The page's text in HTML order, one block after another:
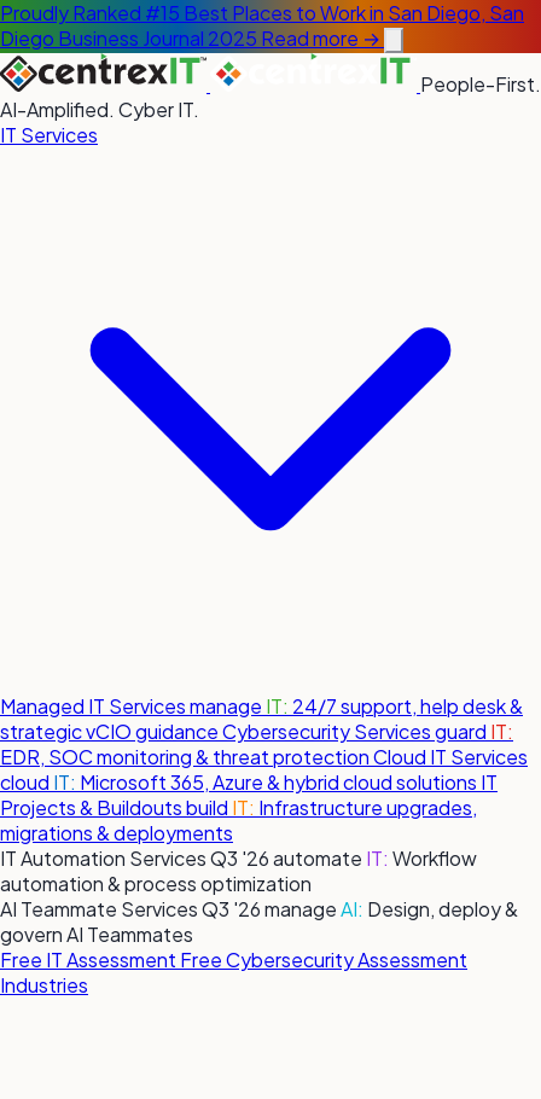
Proudly Ranked #15 Best Places to Work in San Diego, San
Diego Business Journal 2025 Read more →
People-First.
AI-Amplified. Cyber IT.
IT Services
Managed IT Servicesmanage IT: 24/7 support, help desk &
strategic vCIO guidanceCybersecurity Servicesguard IT:
EDR, SOC monitoring & threat protectionCloud IT Services
cloud IT: Microsoft 365, Azure & hybrid cloud solutions IT
Projects & Buildoutsbuild IT: Infrastructure upgrades,
migrations & deployments
IT Automation ServicesQ3 '26automate IT: Workflow
automation & process optimization
AI Teammate ServicesQ3 '26manageAI: Design, deploy &
govern AI Teammates
Free IT Assessment Free Cybersecurity Assessment
Industries